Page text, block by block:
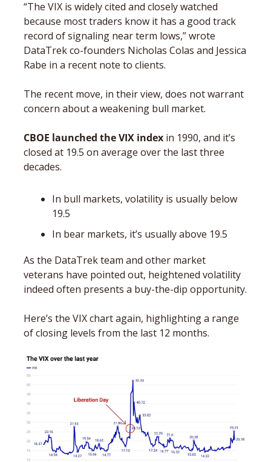
“The VIX is widely cited and closely watched
because most traders know it has a good track
record of signaling near term lows,” wrote
DataTrek co-founders Nicholas Colas and Jessica
Rabe in a recent note to clients.
The recent move, in their view, does not warrant
concern about a weakening bull market.
CBOE launched the VIX index in 1990, and it’s
closed at 19.5 on average over the last three
decades.
In bull markets, volatility is usually below
19.5
In bear markets, it’s usually above 19.5
As the DataTrek team and other market
veterans have pointed out, heightened volatility
Here’s the VIX chart again, highlighting a range
of closing levels from the last 12 months.